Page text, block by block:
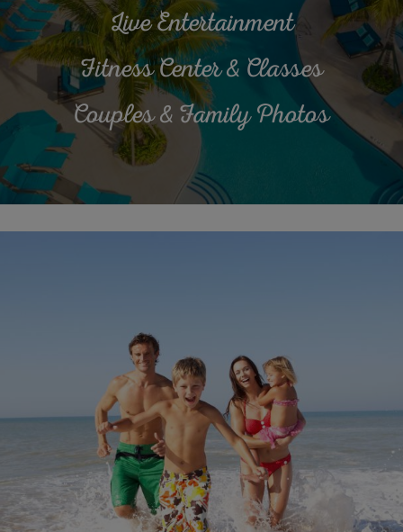
Live Entertainment
Fitness Center & Classes
Couples & Family Photos